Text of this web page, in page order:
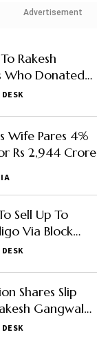
Advertisement
Rakesh
Who Donated
Mater
Wife Pares 4%
Rs 2,944 Crore
Sell Up To
Via Block
Shares Slip
Gangwal